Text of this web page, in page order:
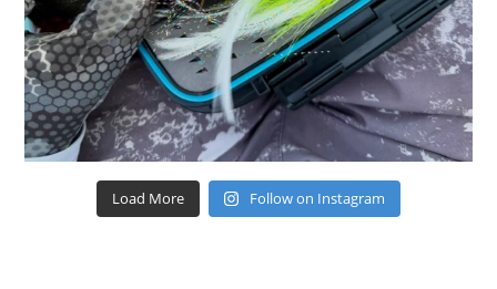
Load More Follow on Instagram